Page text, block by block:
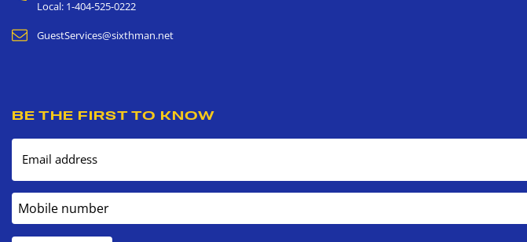
Local: 1-404-525-0222
GuestServices@sixthman.net
BE THE FIRST TO KNOW
Email address
Mobile number